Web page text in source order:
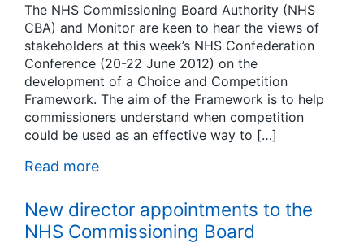
The NHS Commissioning Board Authority (NHS
CBA) and Monitor are keen to hear the views of
stakeholders at this week’s NHS Confederation
Conference (20-22 June 2012) on the
development of a Choice and Competition
Framework. The aim of the Framework is to help
commissioners understand when competition
could be used as an effective way to […]
Read more
New director appointments to the
NHS Commissioning Board